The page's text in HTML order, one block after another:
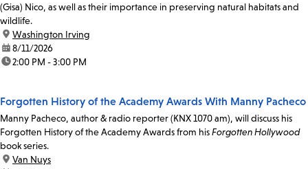
(Gisa) Nico, as well as their importance in preserving natural habitats and
wildlife.
location:
Washington Irving
date:8/11/2026
time:2:00 PM - 3:00 PM
Forgotten History of the Academy Awards With Manny Pacheco
Manny Pacheco, author & radio reporter (KNX 1070 am), will discuss his
Forgotten History of the Academy Awards from hisForgotten Hollywood
book series.
location:
Van Nuys